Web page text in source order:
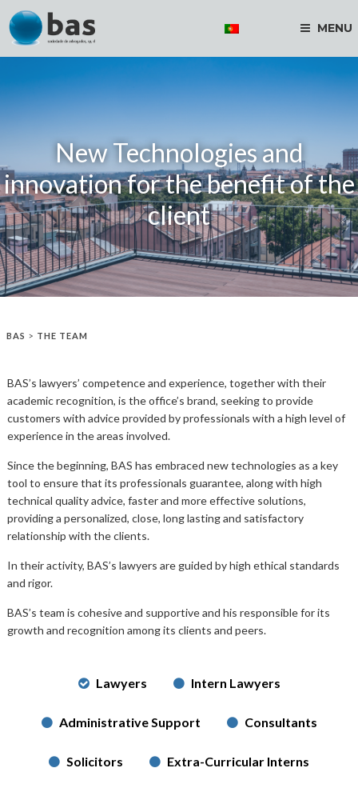
MENU
New Technologies and
innovation for the benefit of the
client
BAS > THE TEAM
BAS’s lawyers’ competence and experience, together with their
academic recognition, is the office’s brand, seeking to provide
customers with advice provided by professionals with a high level of
experience in the areas involved.
Since the beginning, BAS has embraced new technologies as a key
tool to ensure that its professionals guarantee, along with high
technical quality advice, faster and more effective solutions,
providing a personalized, close, long lasting and satisfactory
relationship with the clients.
In their activity, BAS’s lawyers are guided by high ethical standards
and rigor.
BAS’s team is cohesive and supportive and his responsible for its
growth and recognition among its clients and peers.
Lawyers Intern Lawyers
Administrative Support Consultants
Solicitors Extra-Curricular Interns